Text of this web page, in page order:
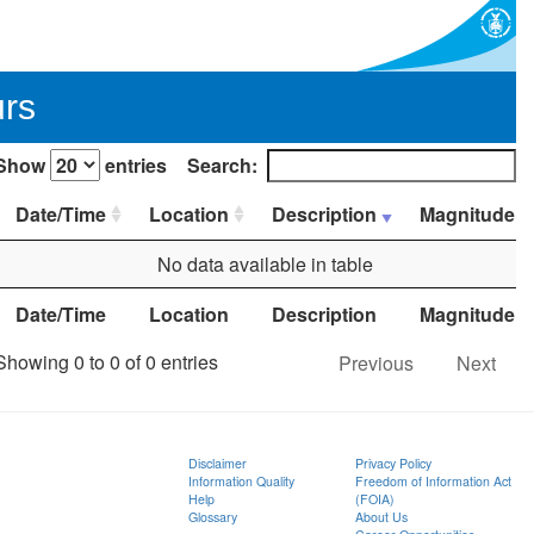
entries
Search:
Date/Time
Location Description Magnitude
Date/Time Location Description Magnitude
No data available in table
0 to 0 of 0 entries Previous Next
Disclaimer
Information Quality
Help
Glossary
Privacy Policy
Freedom of Information Act
(FOIA)
About Us